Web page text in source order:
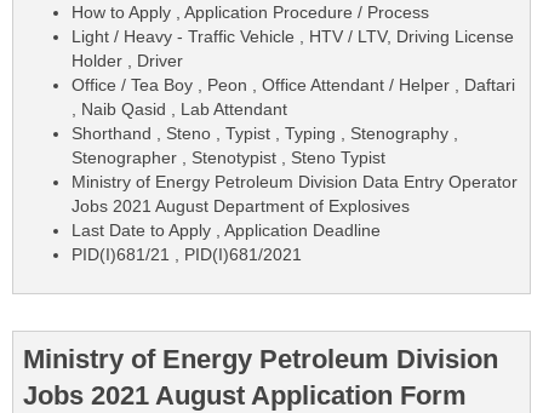
How to Apply , Application Procedure / Process
Light / Heavy - Traffic Vehicle , HTV / LTV, Driving License
Holder , Driver
Office / Tea Boy , Peon , Office Attendant / Helper , Daftari
, Naib Qasid , Lab Attendant
Shorthand , Steno , Typist , Typing , Stenography ,
Stenographer , Stenotypist , Steno Typist
Ministry of Energy Petroleum Division Data Entry Operator
Jobs 2021 August Department of Explosives
Last Date to Apply , Application Deadline
PID(I)681/21 , PID(I)681/2021
Ministry of Energy Petroleum Division
Jobs 2021 August Application Form